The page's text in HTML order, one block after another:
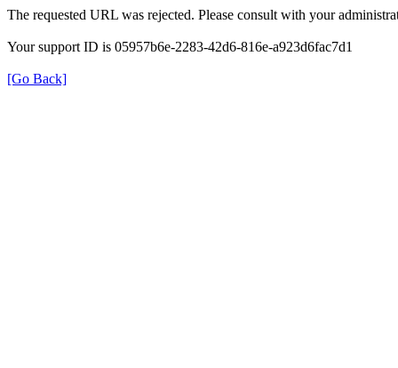
The requested URL was rejected. Please consult with your
Your support ID is 05957b6e-2283-42d6-816e-a923d6fac7d1
[Go Back]